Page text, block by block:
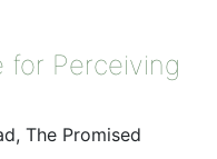
for Perceiving
The Promised